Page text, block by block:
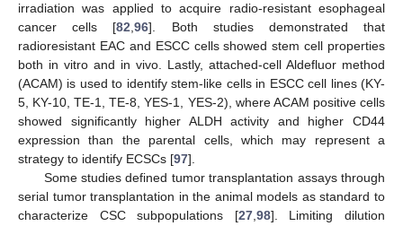
irradiation was applied to acquire radio-resistant esophageal
cancer cells [82 ,96]. Both studies demonstrated that
radioresistant EAC and ESCC cells showed stem cell properties
both in vitro and in vivo. Lastly, attached-cell Aldefluor method
(ACAM) is used to identify stem-like cells in ESCC cell lines (KY-
5, KY-10, TE-1, TE-8, YES-1, YES-2), where ACAM positive cells
showed significantly higher ALDH activity and higher CD44
expression than the parental cells, which may represent a
strategy to identify ECSCs [97].
Some studies defined tumor transplantation assays through
serial tumor transplantation in the animal models as standard to
characterize CSC subpopulations [27, 98]. Limiting dilution